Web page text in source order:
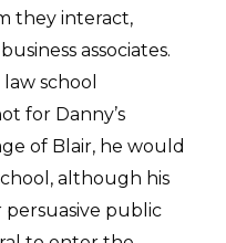
they interact,
associates.
school
for Danny’s
of Blair, he would
although his
persuasive public